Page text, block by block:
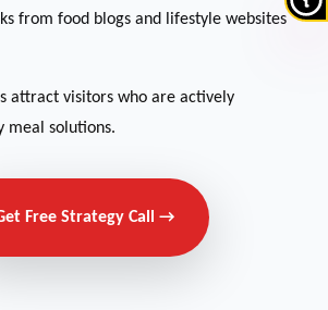
from food blogs and lifestyle websites
attract visitors who are actively
meal solutions.
Free Strategy Call →